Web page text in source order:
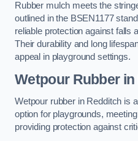
Rubber mulch meets the
outlined in the BSEN1177
reliable protection against falls
Their durability and long
appeal in playground settings.
Wetpour Rubberin
Wetpour rubber in Redditch is
option for playgrounds,
providing protection against